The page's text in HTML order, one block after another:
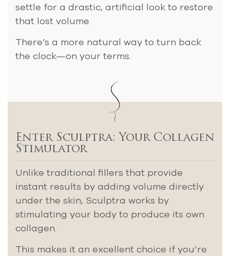
settle for a drastic, artificial look to restore
that lost volume.
There’s a more natural way to turn back
the clock—on your terms.
Enter Sculptra: Your Collagen
Stimulator
Unlike traditional fillers that provide
instant results by adding volume directly
under the skin, Sculptra works by
stimulating your body to produce its own
collagen.
This makes it an excellent choice if you’re